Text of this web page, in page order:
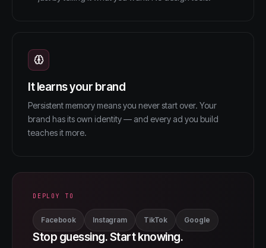
It learns your brand
Persistent memory means you never start over. Your
brand has its own identity — and every ad you build
teaches it more.
DEPLOY TO
Facebook Instagram TikTok Google
Stop guessing. Start knowing.